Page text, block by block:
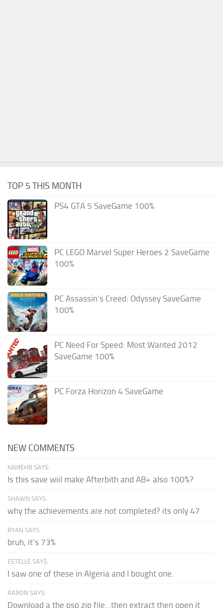
TOP 5 THIS MONTH
PS4 GTA 5 SaveGame 100%
PC LEGO Marvel Super Heroes 2 SaveGame
100%
PC Assassin’s Creed: Odyssey SaveGame
100%
PC Need For Speed: Most Wanted 2012
SaveGame 100%
PC Forza Horizon 4 SaveGame
NEW COMMENTS
KAMEHB SAYS:
Is this save wiil make Afterbith and AB+ also 100%?
SHAWN SAYS:
why the achievements are not completed? its only 47
RYAN SAYS:
bruh, it's 73%
ESTELLE SAYS:
I saw one of these in Algeria and I bought one.
AARON SAYS:
Download a the psp zip file...then extract then open it